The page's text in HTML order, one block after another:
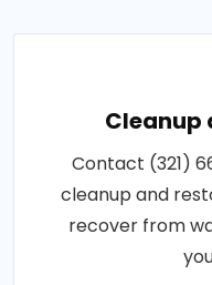
Cleanup
Contact (321)
cleanup and
recover from